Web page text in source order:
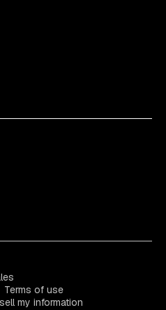
Terms of use
my information